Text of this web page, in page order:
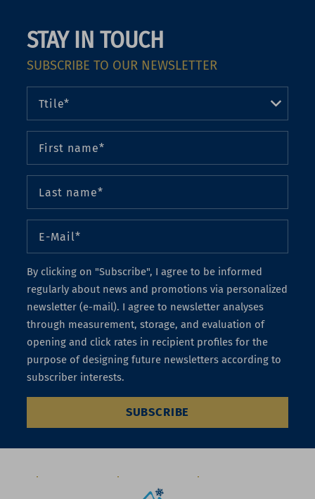
STAY IN TOUCH
SUBSCRIBE TO OUR NEWSLETTER
By clicking on "Subscribe", I agree to be informed
regularly about news and promotions via personalized
newsletter (e-mail). I agree to newsletter analyses
through measurement, storage, and evaluation of
opening and click rates in recipient profiles for the
purpose of designing future newsletters according to
subscriber interests.
SUBSCRIBE